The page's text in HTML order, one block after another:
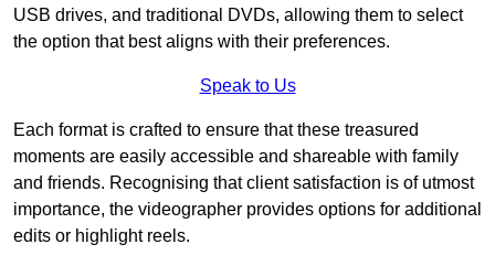
USB drives, and traditional DVDs, allowing them to select
the option that best aligns with their preferences.
Speak to Us
Each format is crafted to ensure that these treasured
moments are easily accessible and shareable with family
and friends. Recognising that client satisfaction is of utmost
importance, the videographer provides options for additional
edits or highlight reels.